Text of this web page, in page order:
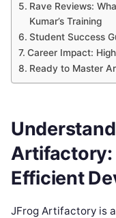
Rave Reviews:
Kumar’s Training
Student Success
Career Impact:
Ready to Master
Artifactory:
Efficient
JFrog Artifactory is